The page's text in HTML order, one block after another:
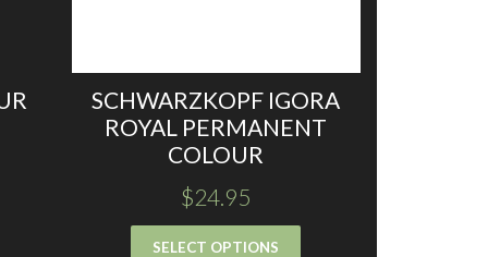
SCHWARZKOPF IGORA
ROYAL PERMANENT
COLOUR
$24.95
SELECT OPTIONS